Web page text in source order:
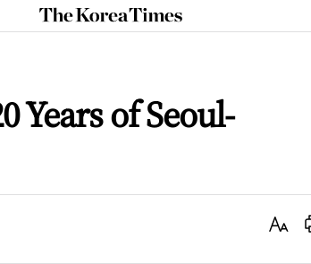
The
Korea
Years of Seoul-
Text